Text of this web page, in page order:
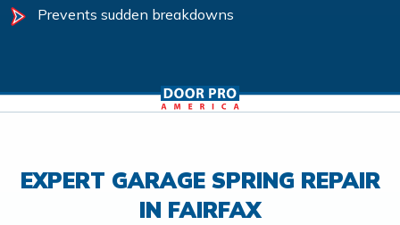
Prevents sudden breakdowns
EXPERT GARAGE SPRING REPAIR
IN FAIRFAX